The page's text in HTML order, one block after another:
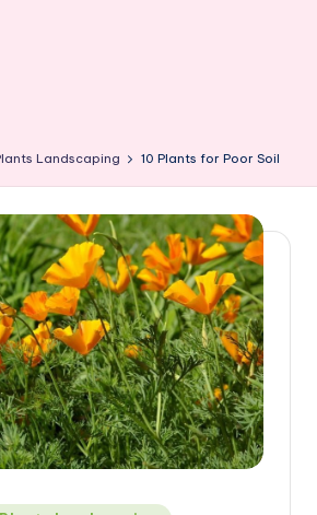
Landscaping 10 Plants for Poor Soil